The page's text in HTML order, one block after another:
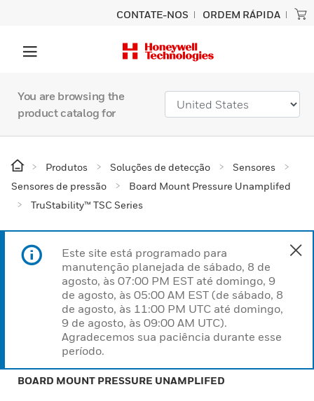
CONTATE-NOS ORDEM RÁPIDA
You are browsing the
product catalog for
Produtos Soluções de detecção
Sensores
Sensores de pressão
Board Mount Pressure Unamplifed
TruStability™ TSC Series
Este site está programado para
manutenção planejada de sábado, 8 de
agosto, às 07:00 PM EST até domingo, 9
de agosto, às 05:00 AM EST (de sábado, 8
de agosto, às 11:00 PM UTC até domingo,
9 de agosto, às 09:00 AM UTC).
Agradecemos sua paciência durante esse
período.
BOARD MOUNT PRESSURE UNAMPLIFED